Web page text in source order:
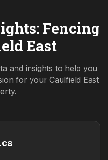
Fencing
East
and insights to help you
for your Caulfield East